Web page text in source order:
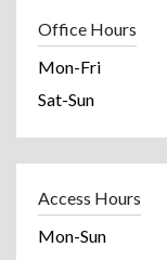
Office Hours
Mon-Fri
Sat-Sun
Access Hours
Mon-Sun